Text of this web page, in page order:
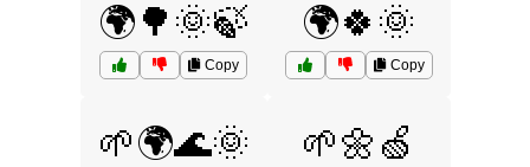
🌍🌳🌞🍃
Copy
🌍🍀🌞
Copy
🌱🌍🌊🌞 🌱🌼🍏